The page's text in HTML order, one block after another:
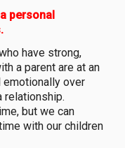
personal
have strong,
a parent are at an
emotionally over
relationship.
but we can
with our children